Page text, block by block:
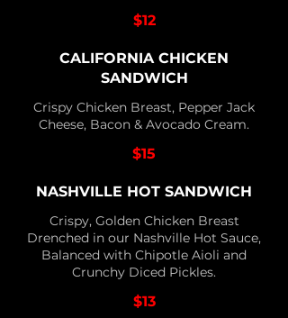
$12
CALIFORNIA CHICKEN
SANDWICH
Crispy Chicken Breast, Pepper Jack
Cheese, Bacon & Avocado Cream.
$15
NASHVILLE HOT SANDWICH
Crispy, Golden Chicken Breast
Drenched in our Nashville Hot Sauce,
Balanced with Chipotle Aioli and
Crunchy Diced Pickles.
$13